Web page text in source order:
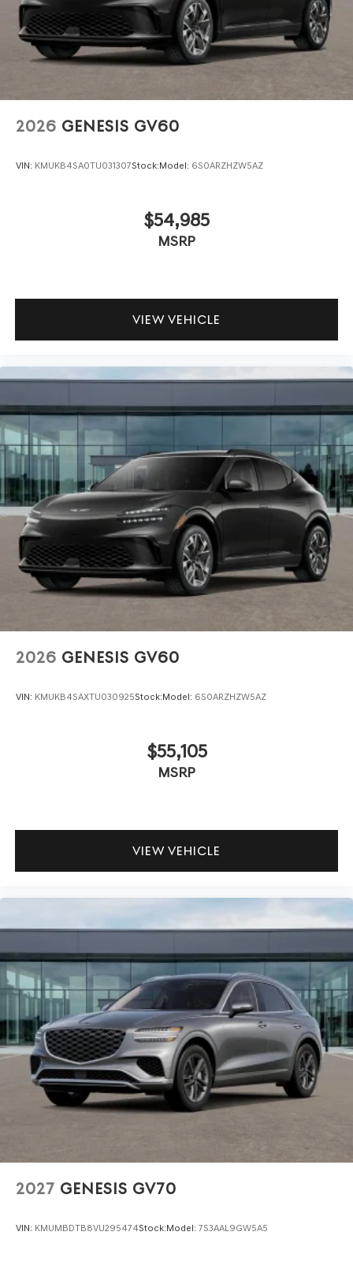
2026 GENESIS GV60
VIN: KMUKB4SA0TU031307Stock:Model: 6S0ARZHZW5AZ
$54,985
MSRP
VIEW VEHICLE
2026 GENESIS GV60
VIN: KMUKB4SAXTU030925Stock:Model: 6S0ARZHZW5AZ
$55,105
MSRP
VIEW VEHICLE
2027 GENESIS GV70
VIN: KMUMBDTB8VU295474Stock:Model: 7S3AAL9GW5A5